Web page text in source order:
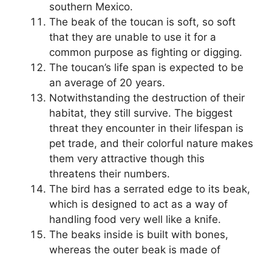
southern Mexico.
The beak of the toucan is soft, so soft
that they are unable to use it for a
common purpose as fighting or digging.
The toucan’s life span is expected to be
an average of 20 years.
Notwithstanding the destruction of their
habitat, they still survive. The biggest
threat they encounter in their lifespan is
pet trade, and their colorful nature makes
them very attractive though this
threatens their numbers.
The bird has a serrated edge to its beak,
which is designed to act as a way of
handling food very well like a knife.
The beaks inside is built with bones,
whereas the outer beak is made of